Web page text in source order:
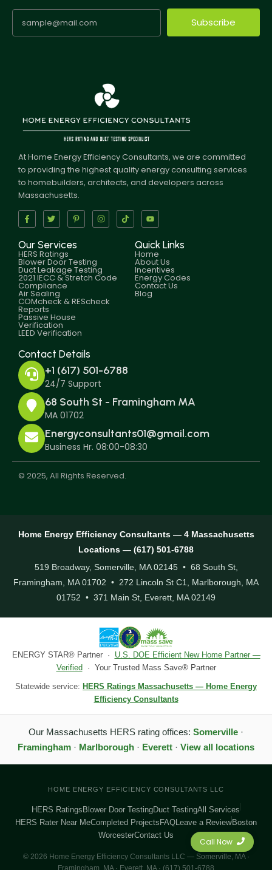
Subscribe
At Home Energy Efficiency Consultants, we are committed
to providing the highest quality energy consulting services
to homebuilders, architects, and developers across
Massachusetts.
Our Services
HERS Ratings
Blower Door Testing
Duct Leakage Testing
2021 IECC & Stretch Code
Compliance
Air Sealing
COMcheck & REScheck
Reports
Passive House
Verification
LEED Verification
Quick Links
Home
About Us
Incentives
Energy Codes
Contact Us
Blog
Contact Details
+1 (617) 501-6788
24/7 Support
68 South St - Framingham MA
MA 01702
Energyconsultants01@gmail.com
Business Hr. 08:00-08:30
© 2025, All Rights Reserved.
Call Now
Home Energy Efficiency Consultants — 4 Massachusetts
Locations — (617) 501-6788
519 Broadway, Somerville, MA 02145 • 68 South St,
Framingham, MA 01702 • 272 Lincoln St C1, Marlborough, MA
01752 • 371 Main St, Everett, MA 02149
ENERGY STAR® Partner · U.S. DOE Efficient New Home Partner —
Verified · Your Trusted Mass Save® Partner
Statewide service: HERS Ratings Massachusetts — Home Energy
Efficiency Consultants
Our Massachusetts HERS rating offices: Somerville ·
Framingham · Marlborough · Everett · View all locations
HOME ENERGY EFFICIENCY CONSULTANTS LLC
HERS Ratings Blower Door TestingDuct TestingAll Services
HERS Rater Near MeCompleted Projects FAQ Leave a Review Boston
WorcesterContact Us
© 2026 Home Energy Efficiency Consultants LLC — Somerville, MA ·
Framingham, MA · Everett, MA · (617) 501-6788